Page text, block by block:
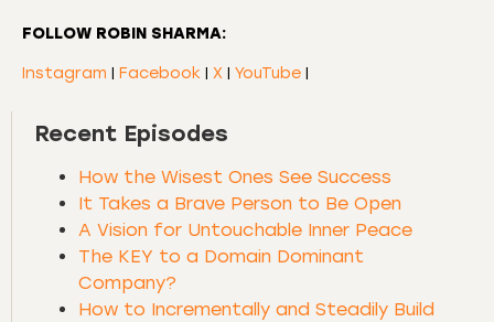
FOLLOW ROBIN SHARMA:
Instagram | Facebook | X | YouTube |
Recent Episodes
How the Wisest Ones See Success
It Takes a Brave Person to Be Open
A Vision for Untouchable Inner Peace
The KEY to a Domain Dominant
Company?
How to Incrementally and Steadily Build